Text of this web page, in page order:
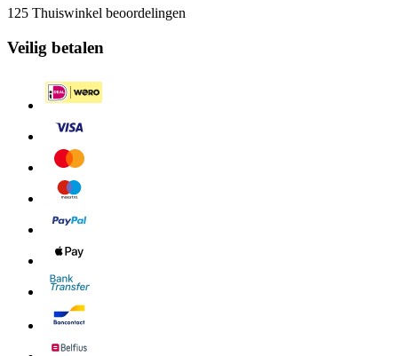
125 Thuiswinkel beoordelingen
Veilig betalen